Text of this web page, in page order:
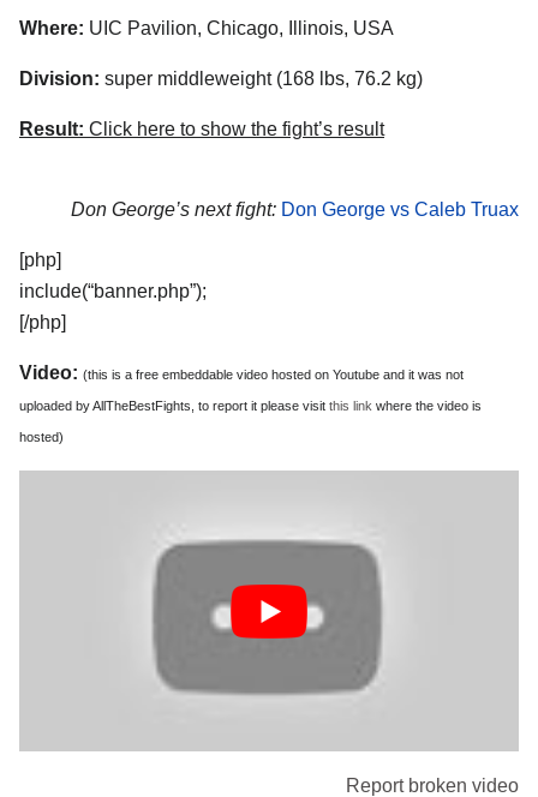
Where: UIC Pavilion, Chicago, Illinois, USA
Division: super middleweight (168 lbs, 76.2 kg)
Result: Click here to show the fight’s result
Don George’s next fight: Don George vs Caleb Truax
[php]
include(“banner.php”);
[/php]
Video: (this is a free embeddable video hosted on Youtube and it was not
uploaded by AllTheBestFights, to report it please visit this link where the video is
hosted)
Report broken video